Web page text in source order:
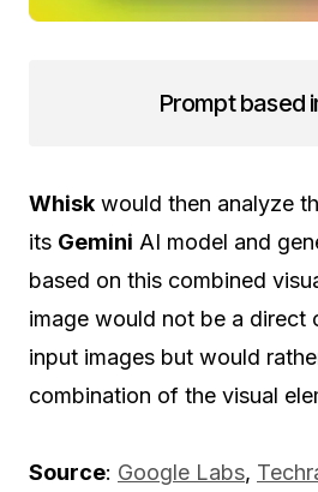
Prompt based
Whisk would then analyze
its Gemini AI model and
based on this combined
image would not be a
input images but would
combination of the visual
Source: Google Labs,